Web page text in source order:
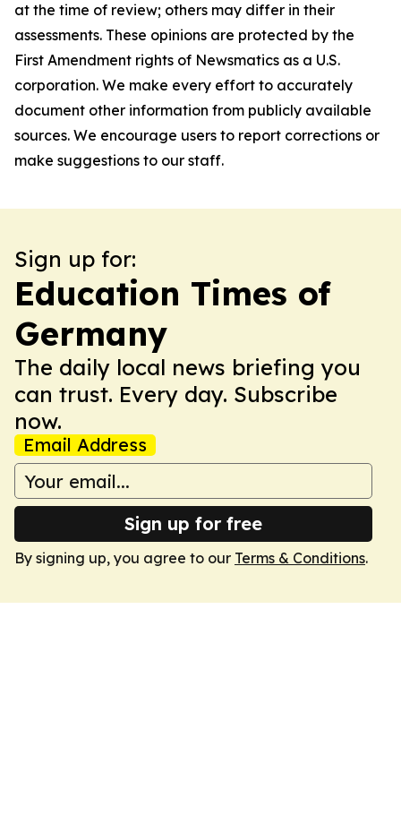
at the time of review; others may differ in their
assessments. These opinions are protected by the
First Amendment rights of Newsmatics as a U.S.
corporation. We make every effort to accurately
document other information from publicly available
sources. We encourage users to report corrections or
make suggestions to our staff.
Sign up for:
Education Times of
Germany
The daily local news briefing you
can trust. Every day. Subscribe
now.
Email Address
Sign up for free
By signing up, you agree to our Terms & Conditions.